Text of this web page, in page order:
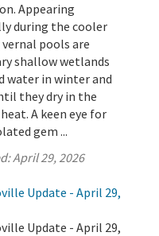
Appearing
during the cooler
pools are
shallow wetlands
water in winter and
they dry in the
A keen eye for
gem ...
April 29, 2026
Update - April 29,
Update - April 29,